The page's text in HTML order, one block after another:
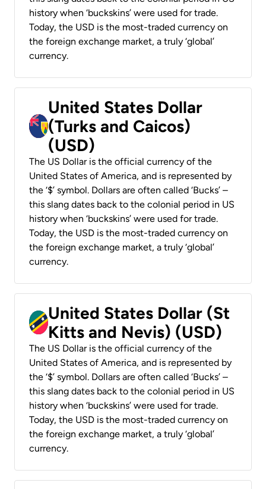
history when ‘buckskins’ were used for trade.
Today, the USD is the most-traded currency on
the foreign exchange market, a truly ‘global’
currency.
United States Dollar
(Turks and Caicos)
(USD)
The US Dollar is the official currency of the
United States of America, and is represented by
the ‘$’ symbol. Dollars are often called ‘Bucks’ –
this slang dates back to the colonial period in US
history when ‘buckskins’ were used for trade.
Today, the USD is the most-traded currency on
the foreign exchange market, a truly ‘global’
currency.
United States Dollar (St
Kitts and Nevis) (USD)
The US Dollar is the official currency of the
United States of America, and is represented by
the ‘$’ symbol. Dollars are often called ‘Bucks’ –
this slang dates back to the colonial period in US
history when ‘buckskins’ were used for trade.
Today, the USD is the most-traded currency on
the foreign exchange market, a truly ‘global’
currency.